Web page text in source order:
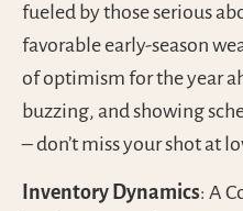
fueled by those serious
favorable early-season
of optimism for the year
buzzing, and showing
– don’t miss your shot at
Inventory Dynamics: A